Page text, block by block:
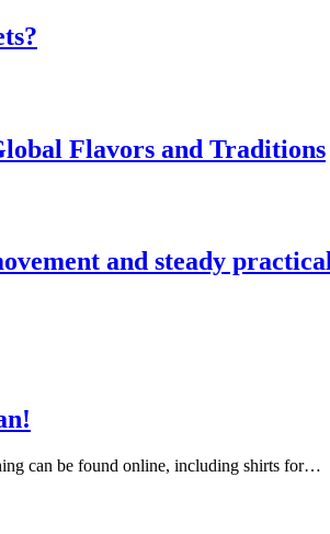
Flavors and Traditions
and steady
can be found online, including shirts for…